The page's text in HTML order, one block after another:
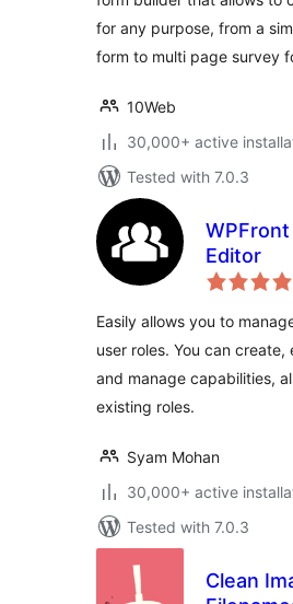
for any purpose, from a
form to multi page survey
10Web
30,000+ active
Tested with 7.0.3
Editor
Easily allows you to
user roles. You can create,
and manage capabilities,
existing roles.
Syam Mohan
30,000+ active
Tested with 7.0.3
Clean